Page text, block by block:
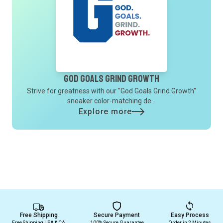
God Goals Grind Growth
Strive for greatness with our "God Goals Grind Growth"
sneaker color-matching de...
Explore more
Free Shipping Secure Payment Easy Process